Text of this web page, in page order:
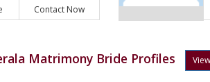
Contact Now
Matrimony Bride Profiles